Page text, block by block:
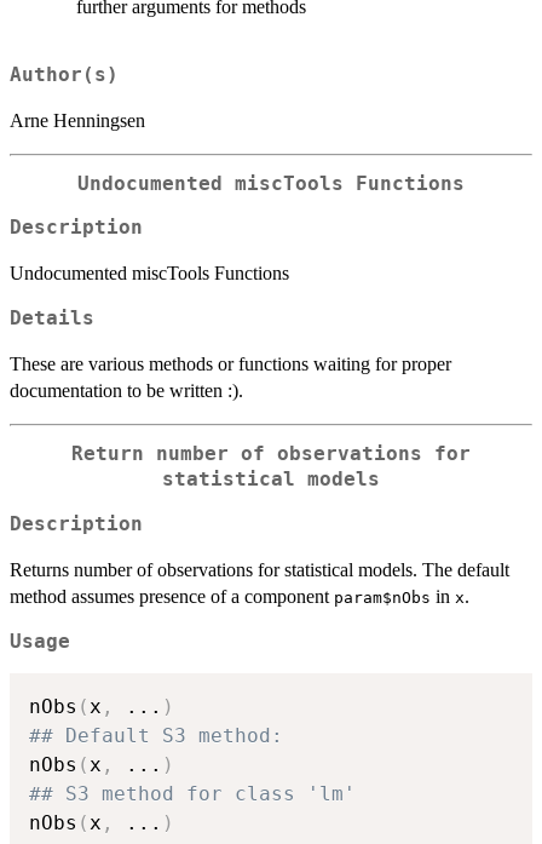
further arguments for methods
Author(s)
Arne Henningsen
Undocumented miscTools Functions
Description
Undocumented miscTools Functions
Details
These are various methods or functions waiting for proper
documentation to be written :).
Return number of observations for
statistical models
Description
Returns number of observations for statistical models. The default
method assumes presence of a component param$nObs in x.
Usage
nObs (x , ... )
## Default S3 method:
nObs (x , ... )
## S3 method for class 'lm'
nObs (x , ... )